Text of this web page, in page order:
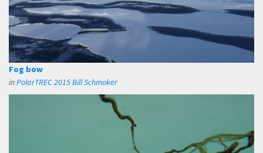
Fog bow
inPolarTREC 2015 Bill Schmoker